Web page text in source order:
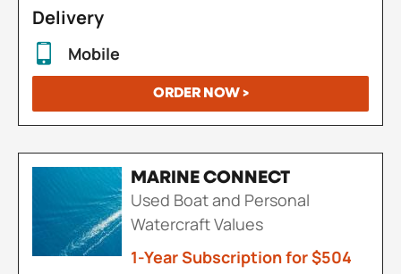
Delivery
Mobile
ORDER NOW >
MARINE CONNECT
Used Boat and Personal
Watercraft Values
1-Year Subscription for $504